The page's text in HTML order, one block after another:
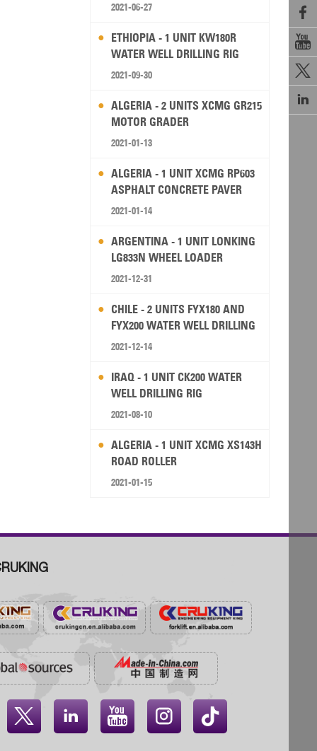




2021-06-27
ETHIOPIA - 1 UNIT KW180R
WATER WELL DRILLING RIG
2021-09-30
ALGERIA - 2 UNITS XCMG GR215
MOTOR GRADER
2021-01-13
ALGERIA - 1 UNIT XCMG RP603
ASPHALT CONCRETE PAVER
2021-01-14
ARGENTINA - 1 UNIT LONKING
LG833N WHEEL LOADER
2021-12-31
CHILE - 2 UNITS FYX180 AND
FYX200 WATER WELL DRILLING
RIG
2021-12-14
IRAQ - 1 UNIT CK200 WATER
WELL DRILLING RIG
2021-08-10
ALGERIA - 1 UNIT XCMG XS143H
ROAD ROLLER
2021-01-15
   